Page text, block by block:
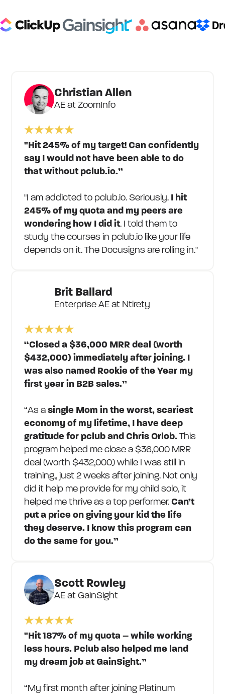
Christian Allen
AE at ZoomInfo
"Hit 245% of my target! Can confidently
say I would not have been able to do
that without pclub.io.”
"I am addicted to pclub.io. Seriously. I hit
245% of my quota and my peers are
wondering how I did it. I told them to
study the courses in pclub.io like your life
depends on it. The Docusigns are rolling in."
Brit Ballard
Enterprise AE at Ntirety
“Closed a $36,000 MRR deal (worth
$432,000) immediately after joining. I
was also named Rookie of the Year my
first year in B2B sales.”
“As asingle Mom in the worst, scariest
economy of my lifetime, I have deep
gratitude for pclub and Chris Orlob. This
program helped me close a $36,000 MRR
deal (worth $432,000) while I was still in
training,, just 2 weeks after joining. Not only
did it help me provide for my child solo, it
helped me thrive as a top performer.Can’t
put a price on giving your kid the life
they deserve. I know this program can
do the same for you.”
Scott Rowley
AE at GainSight
"Hit 187% of my quota – while working
less hours. Pclub also helped me land
my dream job at GainSight.”
“My first month after joining Platinum